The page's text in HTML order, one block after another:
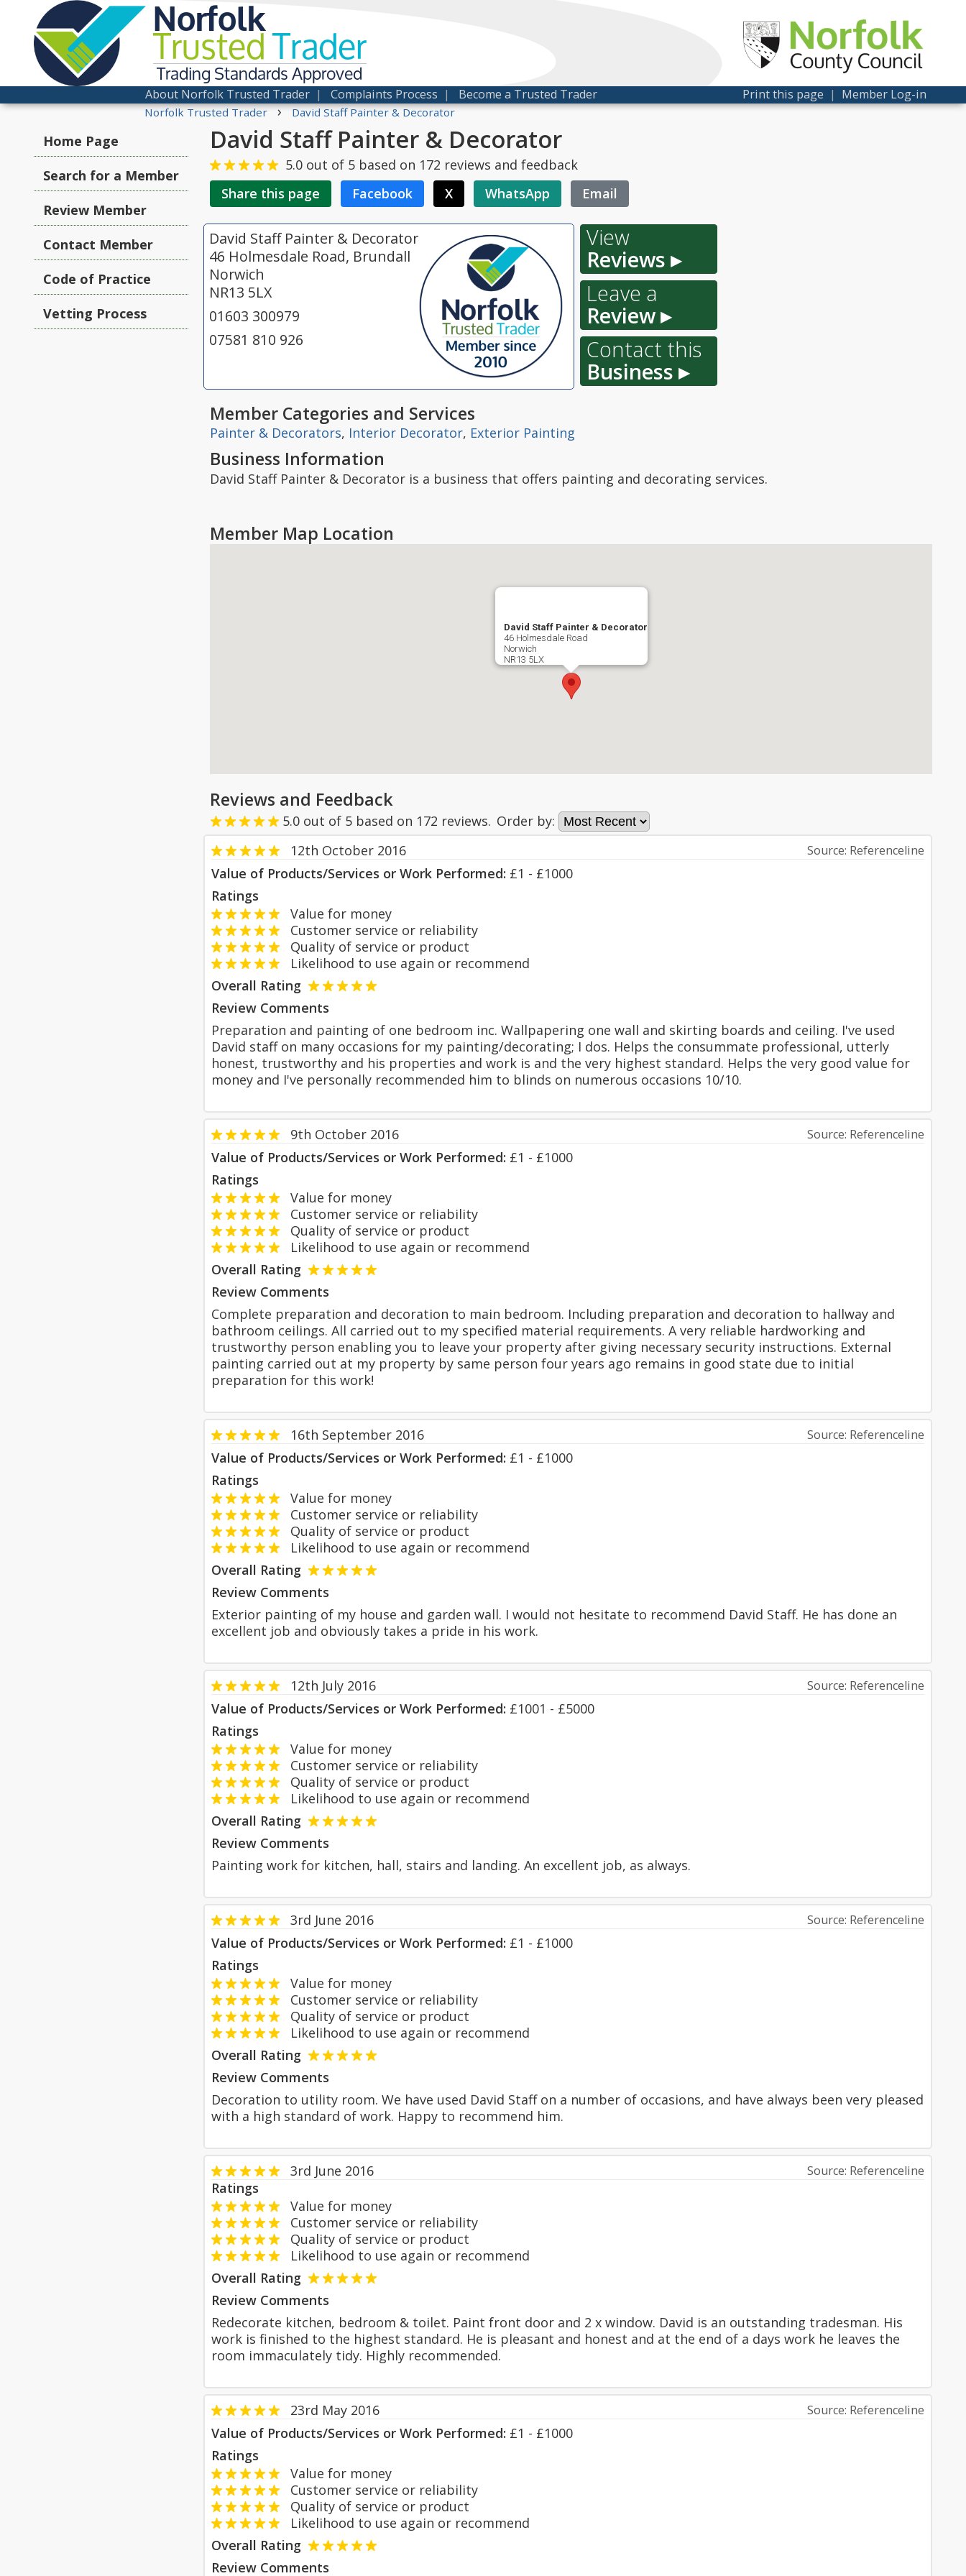
Norfolk
TrustedTrader
Trading Standards Approved
Print this page | Member Log-in
About Norfolk Trusted Trader | Complaints Process | Become a Trusted Trader
Norfolk Trusted Trader › David Staff Painter & Decorator
Home Page
Search for a Member
Review Member
Contact Member
Code of Practice
Vetting Process
David Staff Painter & Decorator
5.0 out of 5 based on 172 reviews and feedback
Share this page
Facebook X WhatsApp Email
David Staff Painter & Decorator
46 Holmesdale Road, Brundall
Norwich
NR13 5LX
01603 300979
07581 810 926
View
Reviews ▸
Leave a
Review ▸
Contact this
Business ▸
Member Categories and Services
Painter & Decorators, Interior Decorator, Exterior Painting
Business Information
David Staff Painter & Decorator is a business that offers painting and decorating services.
Member Map Location
David Staff Painter & Decorator
46 Holmesdale Road
Norwich
NR13 5LX
Reviews and Feedback
5.0 out of 5 based on 172 reviews. Order by:
Source: Referenceline
12th October 2016
Value of Products/Services or Work Performed: £1 - £1000
Ratings
Value for money
Customer service or reliability
Quality of service or product
Likelihood to use again or recommend
Overall Rating
Review Comments
Preparation and painting of one bedroom inc. Wallpapering one wall and skirting boards and ceiling. I've used
David staff on many occasions for my painting/decorating; I dos. Helps the consummate professional, utterly
honest, trustworthy and his properties and work is and the very highest standard. Helps the very good value for
money and I've personally recommended him to blinds on numerous occasions 10/10.
Source: Referenceline
9th October 2016
Value of Products/Services or Work Performed: £1 - £1000
Ratings
Value for money
Customer service or reliability
Quality of service or product
Likelihood to use again or recommend
Overall Rating
Review Comments
Complete preparation and decoration to main bedroom. Including preparation and decoration to hallway and
bathroom ceilings. All carried out to my specified material requirements. A very reliable hardworking and
trustworthy person enabling you to leave your property after giving necessary security instructions. External
painting carried out at my property by same person four years ago remains in good state due to initial
preparation for this work!
Source: Referenceline
16th September 2016
Value of Products/Services or Work Performed: £1 - £1000
Ratings
Value for money
Customer service or reliability
Quality of service or product
Likelihood to use again or recommend
Overall Rating
Review Comments
Exterior painting of my house and garden wall. I would not hesitate to recommend David Staff. He has done an
excellent job and obviously takes a pride in his work.
Source: Referenceline
12th July 2016
Value of Products/Services or Work Performed: £1001 - £5000
Ratings
Value for money
Customer service or reliability
Quality of service or product
Likelihood to use again or recommend
Overall Rating
Review Comments
Painting work for kitchen, hall, stairs and landing. An excellent job, as always.
Source: Referenceline
3rd June 2016
Value of Products/Services or Work Performed: £1 - £1000
Ratings
Value for money
Customer service or reliability
Quality of service or product
Likelihood to use again or recommend
Overall Rating
Review Comments
Decoration to utility room. We have used David Staff on a number of occasions, and have always been very pleased
with a high standard of work. Happy to recommend him.
Source: Referenceline
3rd June 2016
Ratings
Value for money
Customer service or reliability
Quality of service or product
Likelihood to use again or recommend
Overall Rating
Review Comments
Redecorate kitchen, bedroom & toilet. Paint front door and 2 x window. David is an outstanding tradesman. His
work is finished to the highest standard. He is pleasant and honest and at the end of a days work he leaves the
room immaculately tidy. Highly recommended.
Source: Referenceline
23rd May 2016
Value of Products/Services or Work Performed: £1 - £1000
Ratings
Value for money
Customer service or reliability
Quality of service or product
Likelihood to use again or recommend
Overall Rating
Review Comments